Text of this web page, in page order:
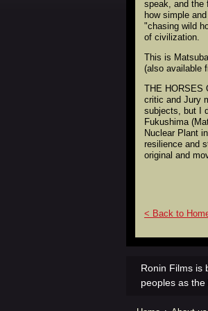
speak, and the
how simple
"chasing wild
of civilization.
This is
(also available
THE HORSES
critic and Jury
subjects, but I
Fukushima
Nuclear Plant
resilience and
original and
< Back to
Ronin Films is
peoples as